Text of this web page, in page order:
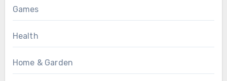
Games
Health
Home & Garden